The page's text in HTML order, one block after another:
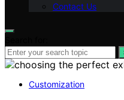
Contact Us
Customization